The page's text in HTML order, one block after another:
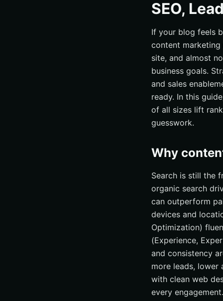
SEO,
If your blog feels
content marketing
site, and almost
business goals.
and sales
ready. In this
of all sizes lift
guesswork.
Why
Search is still the
organic search
can outperform
devices and
Optimization)
(Experience,
and consistency
more leads, lower
with clean web
every engagement.